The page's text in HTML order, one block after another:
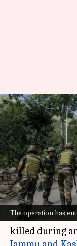
The operation has
Top
in
By Chanshimla Varah
What's the story
A top
Lashkar-e-
killed during